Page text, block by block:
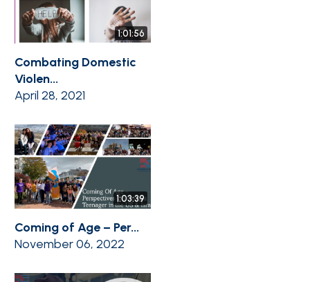
1:01:56
Combating Domestic
Violen...
April 28, 2021
1:03:39
Coming of Age – Per...
November 06, 2022